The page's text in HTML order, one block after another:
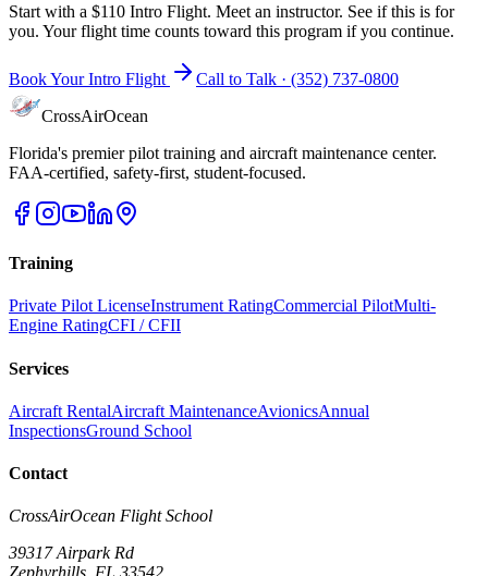
Start with a $110 Intro Flight. Meet an instructor. See if this is for
you. Your flight time counts toward this program if you continue.
Book Your Intro Flight Call to Talk · (352) 737-0800
CrossAirOcean
Florida's premier pilot training and aircraft maintenance center.
FAA-certified, safety-first, student-focused.
Training
Private Pilot LicenseInstrument RatingCommercial PilotMulti-
Engine RatingCFI / CFII
Services
Aircraft RentalAircraft MaintenanceAvionicsAnnual
InspectionsGround School
Contact
CrossAirOcean Flight School
39317 Airpark Rd